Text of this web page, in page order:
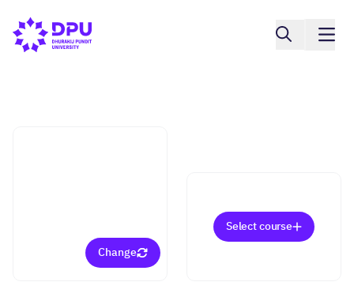
Change
Select course